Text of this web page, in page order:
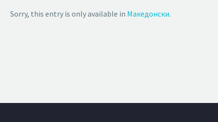
Sorry, this entry is only available in Македонски.